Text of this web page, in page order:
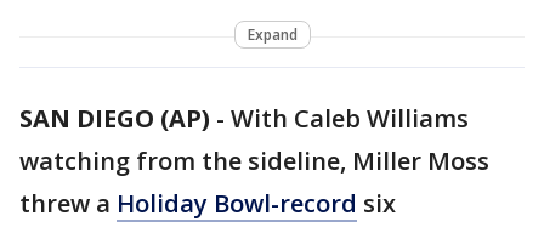
Expand
SAN DIEGO (AP) - With Caleb Williams
watching from the sideline, Miller Moss
threw a Holiday Bowl-record six